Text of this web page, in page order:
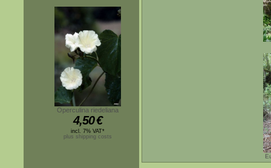
Operculina riedeliana
4,50€
incl. 7% VAT*
plus shipping costs